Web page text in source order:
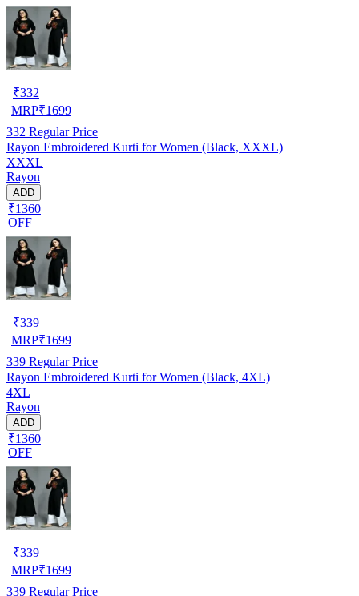
₹332
MRP₹1699
332 Regular Price
Rayon Embroidered Kurti for Women (Black, XXXL)
XXXL
Rayon
ADD
₹1360
OFF
₹339
MRP₹1699
339 Regular Price
Rayon Embroidered Kurti for Women (Black, 4XL)
4XL
Rayon
ADD
₹1360
OFF
₹339
MRP₹1699
339 Regular Price